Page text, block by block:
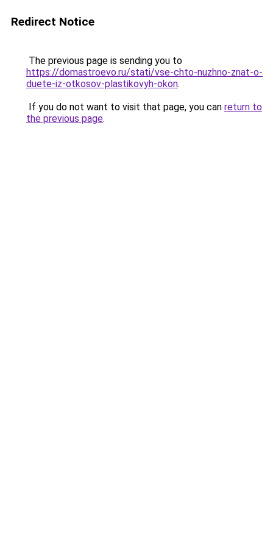
Redirect Notice
The previous page is sending you to
https://domastroevo.ru/stati/vse-chto-nuzhno-znat-o-
duete-iz-otkosov-plastikovyh-okon.
If you do not want to visit that page, you can return to
the previous page.